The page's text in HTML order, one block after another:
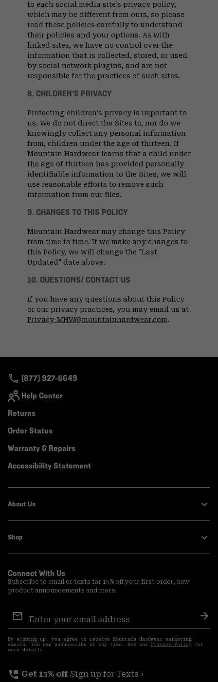
to each social media site’s privacy policy,
which may be different from ours, so please
read these policies carefully to understand
their policies and your options. As with
linked sites, we have no control over the
information that is collected, stored, or used
by social network plugins, and are not
responsible for the practices of such sites.
8. CHILDREN’S PRIVACY
Protecting children’s privacy is important to
us. We do not direct the Sites to, nor do we
knowingly collect any personal information
from, children under the age of thirteen. If
Mountain Hardwear learns that a child under
the age of thirteen has provided personally
identifiable information to the Sites, we will
use reasonable efforts to remove such
information from our files.
9. CHANGES TO THIS POLICY
Mountain Hardwear may change this Policy
from time to time. If we make any changes to
this Policy, we will change the "Last
Updated" date above.
10. QUESTIONS/ CONTACT US
If you have any questions about this Policy
or our privacy practices, you may email us at
Privacy-MHW@mountainhardwear.com.
(877) 927-5649
Help Center
Returns
Order Status
Warranty & Repairs
Accessibility Statement
About Us
Shop
Connect With Us
Subscribe to email or texts for 15% off your first order, new
product announcements and more.
Sign
Up
By signing up, you agree to receive Mountain Hardwear marketing
emails. You can unsubscribe at any time. See our Privacy Policy for
more details.
perm_phone_msg Get 15% off Sign up for Texts ›